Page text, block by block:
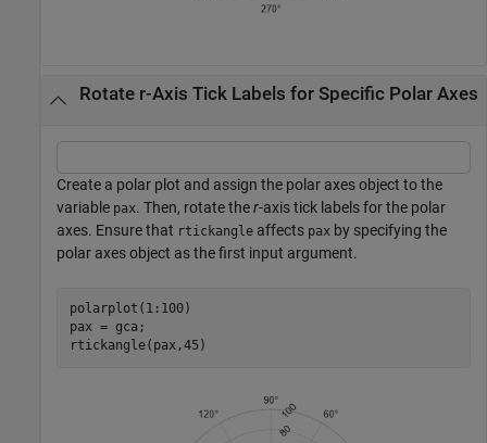
Rotate r-Axis Tick Labels for Specific Polar Axes
Create a polar plot and assign the polar axes object to the
variable pax. Then, rotate ther-axis tick labels for the polar
axes. Ensure that rtickangle affects pax by specifying the
polar axes object as the first input argument.
polarplot(1:100)
pax = gca;
rtickangle(pax,45)